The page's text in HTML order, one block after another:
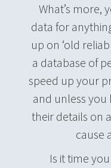
What’s more,
data for
up on ‘old
a database of
speed up your
and unless
their details on
cause
Is it time